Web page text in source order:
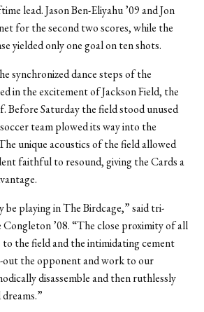
lead. Jason Ben-Eliyahu ’09 and Jon
for the second two scores, while the
yielded only one goal on ten shots.
synchronized dance steps of the
in the excitement of Jackson Field, the
Before Saturday the field stood unused
team plowed its way into the
unique acoustics of the field allowed
faithful to resound, giving the Cards a
playing in The Birdcage,” said tri-
’08. “The close proximity of all
the field and the intimidating cement
out the opponent and work to our
disassemble and then ruthlessly